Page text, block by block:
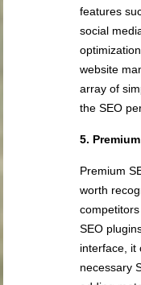
features
social
website
array of
the SEO
5.
Premium
worth
SEO
interface, it
necessary